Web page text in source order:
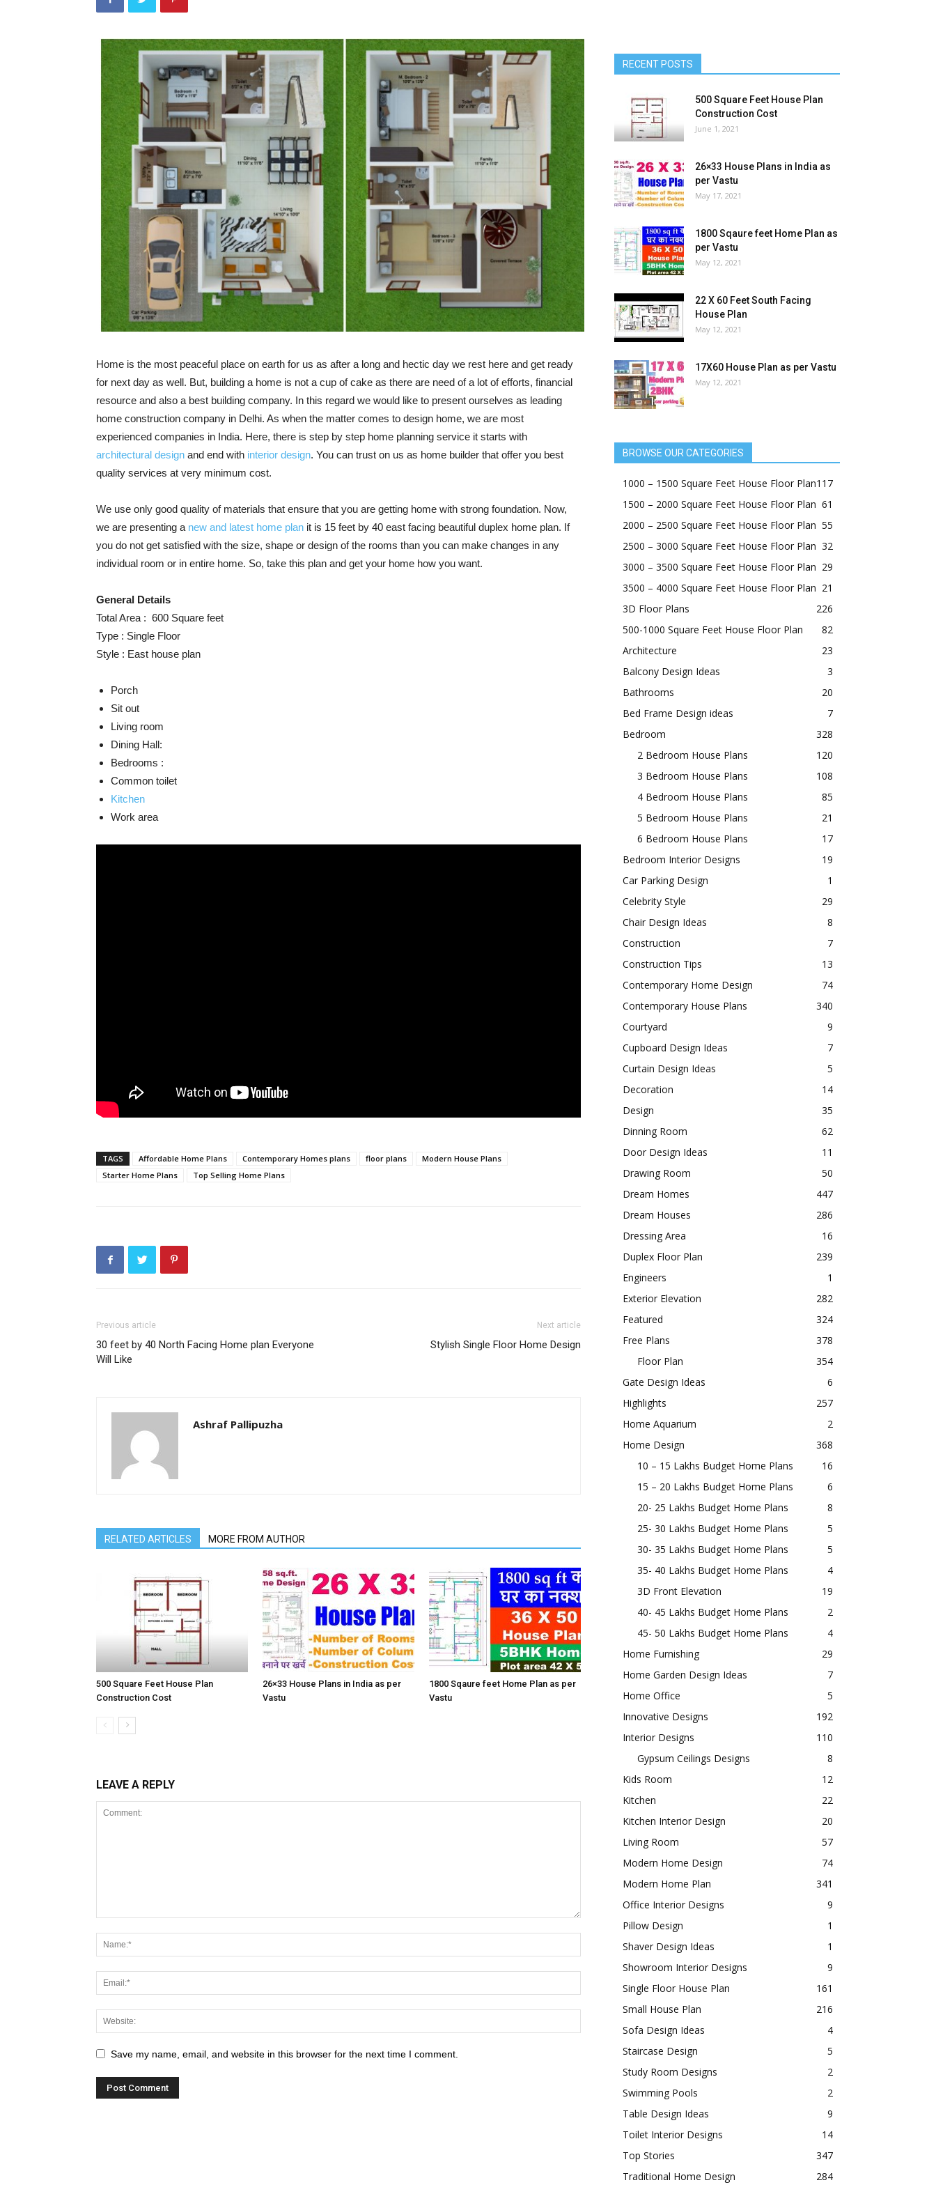
Home is the most peaceful place on earth for us as after a long and hectic day we rest here and get ready
for next day as well. But, building a home is not a cup of cake as there are need of a lot of efforts, financial
resource and also a best building company. In this regard we would like to present ourselves as leading
home construction company in Delhi. As when the matter comes to design home, we are most
experienced companies in India. Here, there is step by step home planning service it starts with
architectural design and end with interior design. You can trust on us as home builder that offer you best
quality services at very minimum cost.
We use only good quality of materials that ensure that you are getting home with strong foundation. Now,
we are presenting a new and latest home plan it is 15 feet by 40 east facing beautiful duplex home plan. If
you do not get satisfied with the size, shape or design of the rooms than you can make changes in any
individual room or in entire home. So, take this plan and get your home how you want.
General Details
Total Area : 600 Square feet
Type : Single Floor
Style : East house plan
Porch
Sit out
Living room
Dining Hall:
Bedrooms :
Common toilet
Kitchen
Work area
TAGS Affordable Home Plans Contemporary Homes plans floor plans
Modern House Plans
Starter Home Plans
Top Selling Home Plans
Previous article
30 feet by 40 North Facing Home plan Everyone
Will Like
Next article
Stylish Single Floor Home Design
Ashraf Pallipuzha
RELATED ARTICLES MORE FROM AUTHOR
500 Square Feet House Plan
Construction Cost
26×33 House Plans in India as per
Vastu
1800 Sqaure feet Home Plan as per
Vastu
LEAVE A REPLY
Save my name, email, and website in this browser for the next time I comment.
RECENT POSTS
500 Square Feet House Plan
Construction Cost
June 1, 2021
26×33 House Plans in India as
per Vastu
May 17, 2021
1800 Sqaure feet Home Plan as
per Vastu
May 12, 2021
22 X 60 Feet South Facing
House Plan
May 12, 2021
17X60 House Plan as per Vastu
May 12, 2021
BROWSE OUR CATEGORIES
1000 – 1500 Square Feet House Floor Plan117
1500 – 2000 Square Feet House Floor Plan 61
2000 – 2500 Square Feet House Floor Plan 55
2500 – 3000 Square Feet House Floor Plan 32
3000 – 3500 Square Feet House Floor Plan 29
3500 – 4000 Square Feet House Floor Plan 21
3D Floor Plans
226
500-1000 Square Feet House Floor Plan
82
Architecture
23
Balcony Design Ideas
3
Bathrooms
20
Bed Frame Design ideas
7
Bedroom
328
2 Bedroom House Plans
120
3 Bedroom House Plans
108
4 Bedroom House Plans
85
5 Bedroom House Plans
21
6 Bedroom House Plans
17
Bedroom Interior Designs
19
Car Parking Design
1
Celebrity Style
29
Chair Design Ideas
8
Construction
7
Construction Tips
13
Contemporary Home Design
74
Contemporary House Plans
340
Courtyard
9
Cupboard Design Ideas
7
Curtain Design Ideas
5
Decoration
14
Design
35
Dinning Room
62
Door Design Ideas
11
Drawing Room
50
Dream Homes
447
Dream Houses
286
Dressing Area
16
Duplex Floor Plan
239
Engineers
1
Exterior Elevation
282
Featured
324
Free Plans
378
Floor Plan
354
Gate Design Ideas
6
Highlights
257
Home Aquarium
2
Home Design
368
10 – 15 Lakhs Budget Home Plans
16
15 – 20 Lakhs Budget Home Plans
6
20- 25 Lakhs Budget Home Plans
8
25- 30 Lakhs Budget Home Plans
5
30- 35 Lakhs Budget Home Plans
5
35- 40 Lakhs Budget Home Plans
4
3D Front Elevation
19
40- 45 Lakhs Budget Home Plans
2
45- 50 Lakhs Budget Home Plans
4
Home Furnishing
29
Home Garden Design Ideas
7
Home Office
5
Innovative Designs
192
Interior Designs
110
Gypsum Ceilings Designs
8
Kids Room
12
Kitchen
22
Kitchen Interior Design
20
Living Room
57
Modern Home Design
74
Modern Home Plan
341
Office Interior Designs
9
Pillow Design
1
Shaver Design Ideas
1
Showroom Interior Designs
9
Single Floor House Plan
161
Small House Plan
216
Sofa Design Ideas
4
Staircase Design
5
Study Room Designs
2
Swimming Pools
2
Table Design Ideas
9
Toilet Interior Designs
14
Top Stories
347
Traditional Home Design
284